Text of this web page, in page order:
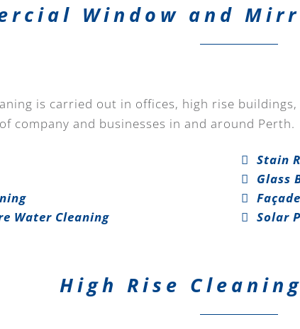
Window and
is carried out in offices, high rise
company and businesses in and around Perth.
Stain
Glass
Water Cleaning
Solar
High Rise